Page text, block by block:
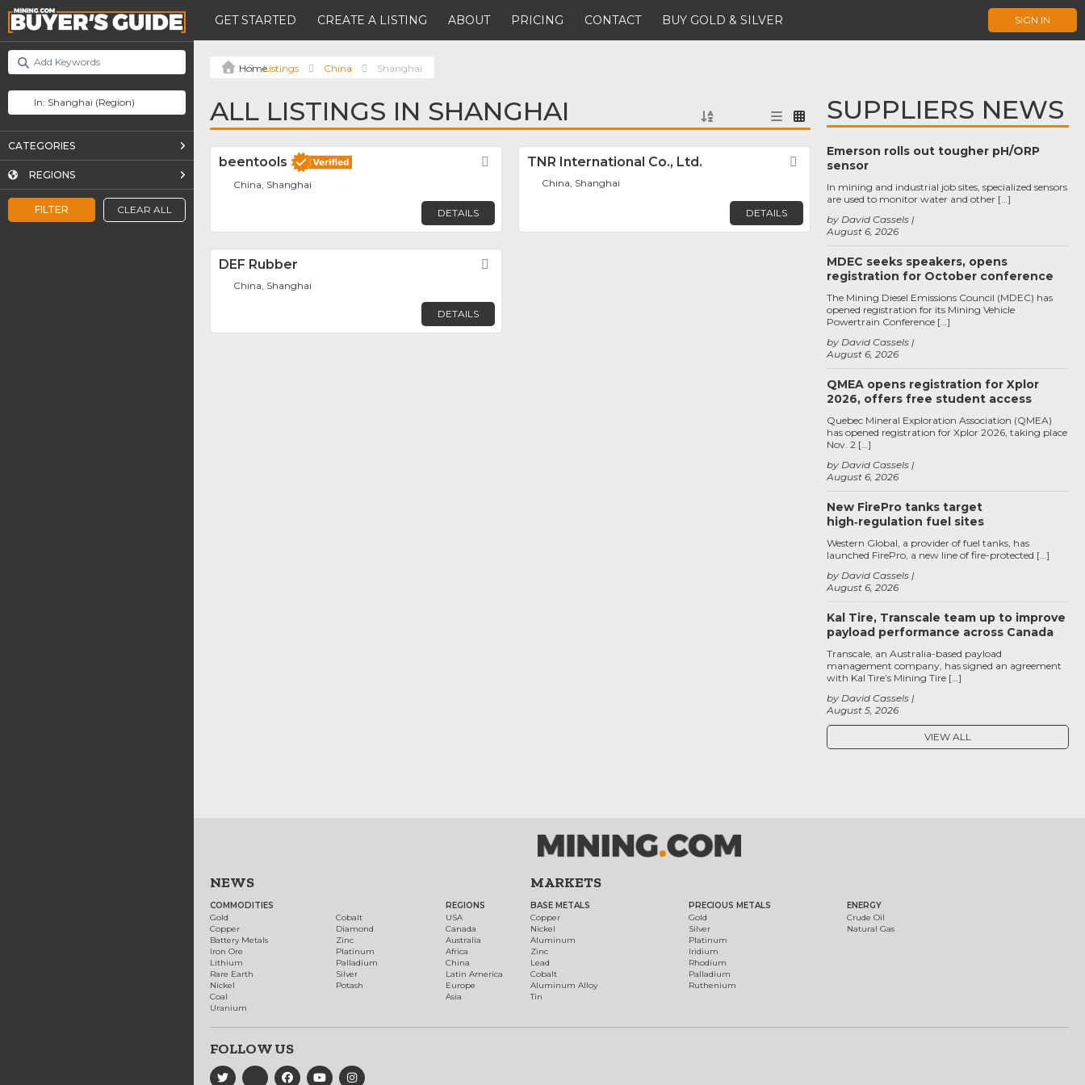
GET STARTED CREATE A LISTING ABOUT PRICING CONTACT BUY GOLD & SILVER SIGN IN
FILTER CLEAR ALL
CATEGORIES
REGIONS
Listings China Shanghai
ALL LISTINGS IN SHANGHAI
beentools Favorite
China, Shanghai
DETAILS
TNR International Co., Ltd. Favorite
China, Shanghai
DETAILS
DEF Rubber
China, Shanghai
DETAILS
SUPPLIERS NEWS
Emerson rolls out tougher pH/ORP
sensor
August 6, 2026
by David Cassels
In mining and industrial job sites, specialized sensors
are used to monitor water and other […]
MDEC seeks speakers, opens
registration for October conference
August 6, 2026
by David Cassels
The Mining Diesel Emissions Council (MDEC) has
opened registration for its Mining Vehicle
Powertrain Conference […]
QMEA opens registration for Xplor
2026, offers free student access
August 6, 2026
by David Cassels
Quebec Mineral Exploration Association (QMEA)
has opened registration for Xplor 2026, taking place
Nov. 2 […]
New FirePro tanks target
high‑regulation fuel sites
August 6, 2026
by David Cassels
Western Global, a provider of fuel tanks, has
launched FirePro, a new line of fire-protected […]
Kal Tire, Transcale team up to improve
payload performance across Canada
August 5, 2026
by David Cassels
Transcale, an Australia-based payload
management company, has signed an agreement
with Kal Tire’s Mining Tire […]
VIEW ALL
NEWS
COMMODITIES
Gold
Copper
Battery Metals
Iron Ore
Lithium
Rare Earth
Nickel
Coal
Uranium
Cobalt
Diamond
Zinc
Platinum
Palladium
Silver
Potash
REGIONS
USA
Canada
Australia
Africa
China
Latin America
Europe
Asia
MARKETS
BASE METALS
Copper
Nickel
Aluminum
Zinc
Lead
Cobalt
Aluminum Alloy
Tin
PRECIOUS METALS
Gold
Silver
Platinum
Iridium
Rhodium
Palladium
Ruthenium
ENERGY
Crude Oil
Natural Gas
FOLLOW US